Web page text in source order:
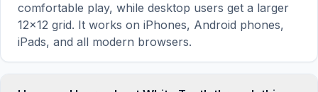
comfortable play, while desktop users get a larger
12×12 grid. It works on iPhones, Android phones,
iPads, and all modern browsers.